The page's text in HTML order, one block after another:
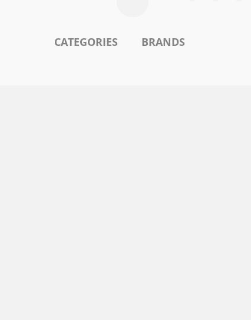
CATEGORIES BRANDS